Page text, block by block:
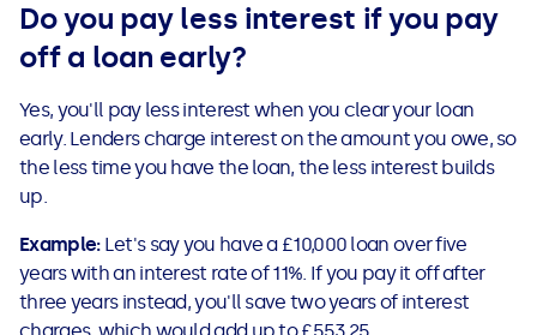
Do you pay less interest if you pay
off a loan early?
Yes, you'll pay less interest when you clear your loan
early. Lenders charge interest on the amount you owe, so
the less time you have the loan, the less interest builds
up.
Example:Let's say you have a £10,000 loan over five
years with an interest rate of 11%. If you pay it off after
three years instead, you'll save two years of interest